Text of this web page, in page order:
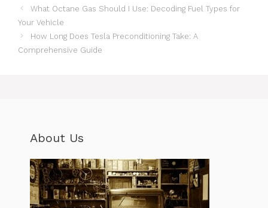
What Octane Gas Should I Use: Decoding Fuel Types for
Your Vehicle
How Long Does Tesla Preconditioning Take: A
Comprehensive Guide
About Us